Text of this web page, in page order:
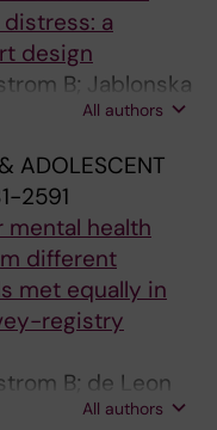
a
design
B; Jablonska
All authors
ADOLESCENT
2591
health
different
met equally in
registry
B; de Leon
Hollander A-C
All authors